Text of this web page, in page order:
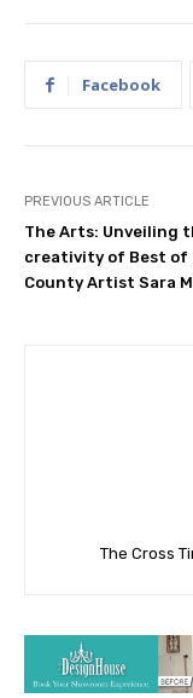
Facebook
PREVIOUS ARTICLE
The Arts: Unveiling
creativity of Best of
County Artist Sara
The Cross